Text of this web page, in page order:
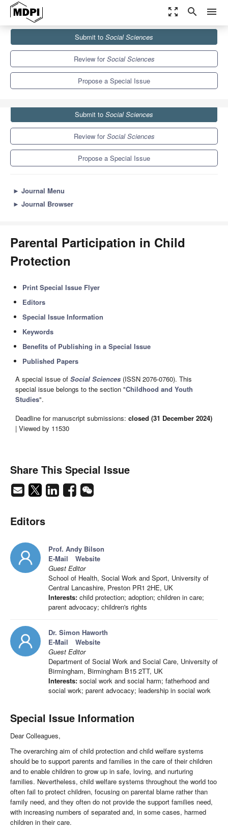
zoom_out_map search menu
Social Sciences
Special Issues
Parental Participation in Child Protection
Submit to Social Sciences
Review forSocial Sciences
Propose a Special Issue
Submit to Social Sciences
Review forSocial Sciences
Propose a Special Issue
► Journal Menu
► Journal Browser
Parental Participation in Child
Protection
Print Special Issue Flyer
Editors
Special Issue Information
Keywords
Benefits of Publishing in a Special Issue
Published Papers
A special issue of Social Sciences (ISSN 2076-0760). This
special issue belongs to the section "Childhood and Youth
Studies".
Deadline for manuscript submissions: closed (31 December 2024)
| Viewed by 11530
Share This Special Issue
Editors
Prof. Andy Bilson
E-Mail
Website
Guest Editor
School of Health, Social Work and Sport, University of
Central Lancashire, Preston PR1 2HE, UK
Interests: child protection; adoption; children in care;
parent advocacy; children's rights
Dr. Simon Haworth
E-Mail
Website
Guest Editor
Department of Social Work and Social Care, University of
Birmingham, Birmingham B15 2TT, UK
Interests: social work and social harm; fatherhood and
social work; parent advocacy; leadership in social work
Special Issue Information
Dear Colleagues,
The overarching aim of child protection and child welfare systems
should be to support parents and families in the care of their children
and to enable children to grow up in safe, loving, and nurturing
families. Nevertheless, child welfare systems throughout the world too
often fail to protect children, focusing on parental blame rather than
family need, and they often do not provide the support families need,
with increasing numbers of separated and, in some cases, harmed
children in their care.